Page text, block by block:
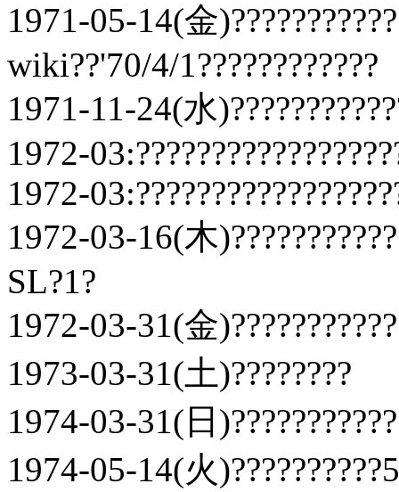
1971-05-14(金
wiki??'70/4/1????????????
1971-11-24(水
1972-
1972-
1972-03-16(木
SL?1?
1972-03-31(金
1973-03-31(土)????????
1974-03-31(日
1974-05-14(火